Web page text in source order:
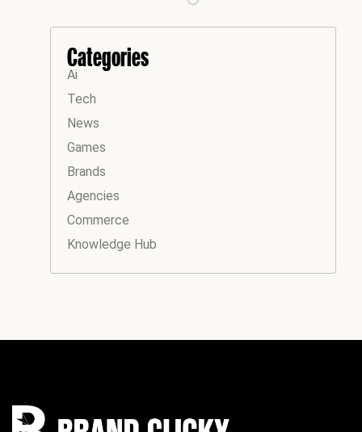
Categories
Ai
Tech
News
Games
Brands
Agencies
Commerce
Knowledge Hub